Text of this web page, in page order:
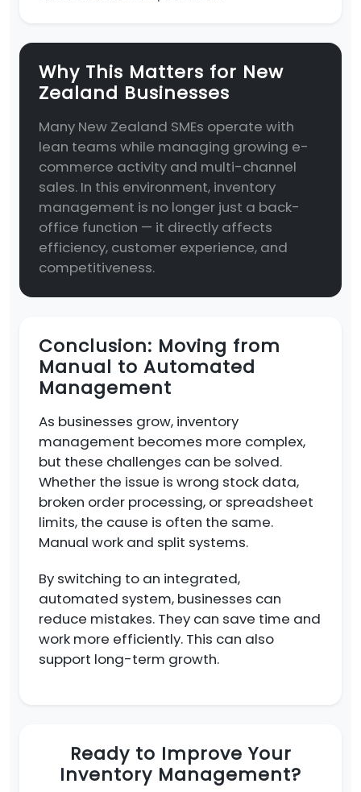
Why This Matters for New
Zealand Businesses
Many New Zealand SMEs operate with
lean teams while managing growing e-
commerce activity and multi-channel
sales. In this environment, inventory
management is no longer just a back-
office function — it directly affects
efficiency, customer experience, and
competitiveness.
Conclusion: Moving from
Manual to Automated
Management
As businesses grow, inventory
management becomes more complex,
but these challenges can be solved.
Whether the issue is wrong stock data,
broken order processing, or spreadsheet
limits, the cause is often the same.
Manual work and split systems.
By switching to an integrated,
automated system, businesses can
reduce mistakes. They can save time and
work more efficiently. This can also
support long-term growth.
Ready to Improve Your
Inventory Management?